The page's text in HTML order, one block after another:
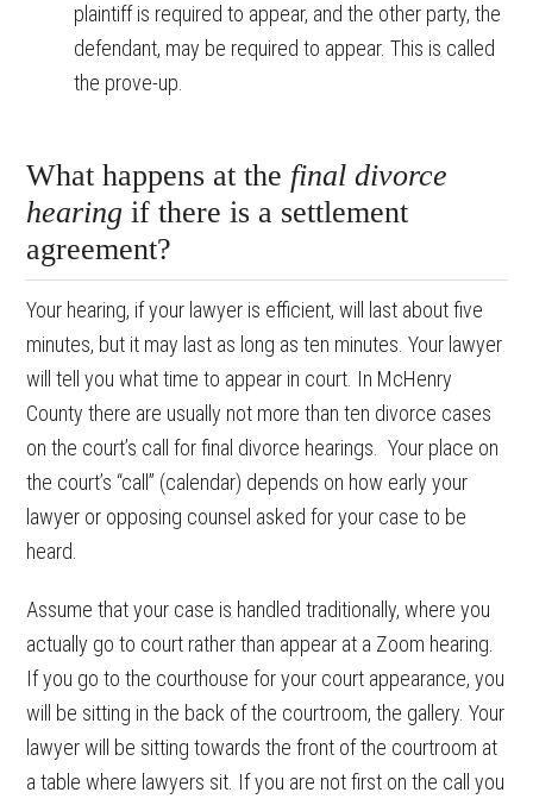
plaintiff is required to appear, and the other party, the
defendant, may be required to appear. This is called
the prove-up.
What happens at the final divorce
hearing if there is a settlement
agreement?
Your hearing, if your lawyer is efficient, will last about five
minutes, but it may last as long as ten minutes. Your lawyer
will tell you what time to appear in court. In McHenry
County there are usually not more than ten divorce cases
on the court’s call for final divorce hearings. Your place on
the court’s “call” (calendar) depends on how early your
lawyer or opposing counsel asked for your case to be
heard.
Assume that your case is handled traditionally, where you
actually go to court rather than appear at a Zoom hearing.
If you go to the courthouse for your court appearance, you
will be sitting in the back of the courtroom, the gallery. Your
lawyer will be sitting towards the front of the courtroom at
a table where lawyers sit. If you are not first on the call you